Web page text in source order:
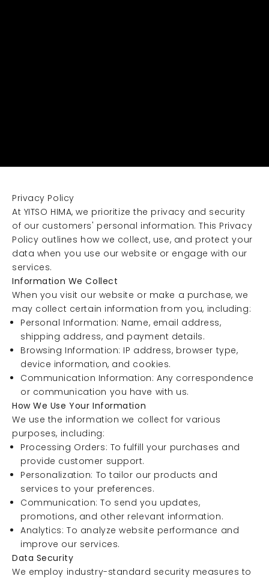
Privacy Policy
At YITSO HIMA, we prioritize the privacy and security
of our customers' personal information. This Privacy
Policy outlines how we collect, use, and protect your
data when you use our website or engage with our
services.
Information We Collect
When you visit our website or make a purchase, we
may collect certain information from you, including:
Personal Information: Name, email address,
shipping address, and payment details.
Browsing Information: IP address, browser type,
device information, and cookies.
Communication Information: Any correspondence
or communication you have with us.
How We Use Your Information
We use the information we collect for various
purposes, including:
Processing Orders: To fulfill your purchases and
provide customer support.
Personalization: To tailor our products and
services to your preferences.
Communication: To send you updates,
promotions, and other relevant information.
Analytics: To analyze website performance and
improve our services.
Data Security
We employ industry-standard security measures to